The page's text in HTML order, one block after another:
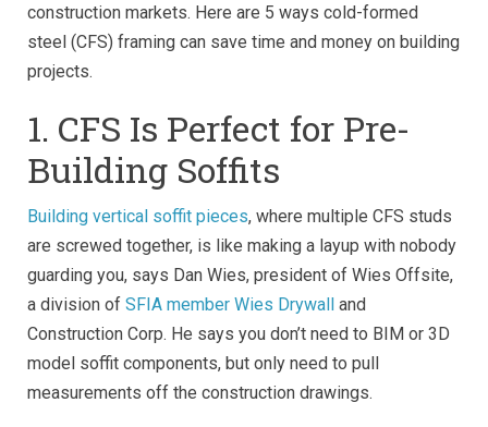
construction markets. Here are 5 ways cold-formed
steel (CFS) framing can save time and money on building
projects.
1. CFS Is Perfect for Pre-
Building Soffits
Building vertical soffit pieces, where multiple CFS studs
are screwed together, is like making a layup with nobody
guarding you, says Dan Wies, president of Wies Offsite,
a division of SFIA member Wies Drywall and
Construction Corp. He says you don’t need to BIM or 3D
model soffit components, but only need to pull
measurements off the construction drawings.